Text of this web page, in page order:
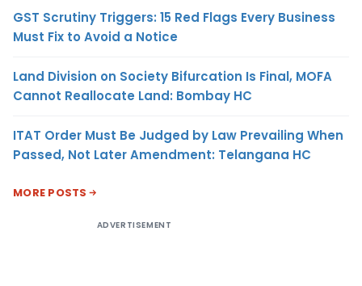
GST Scrutiny Triggers: 15 Red Flags Every Business
Must Fix to Avoid a Notice
Land Division on Society Bifurcation Is Final, MOFA
Cannot Reallocate Land: Bombay HC
ITAT Order Must Be Judged by Law Prevailing When
Passed, Not Later Amendment: Telangana HC
MORE POSTS
ADVERTISEMENT